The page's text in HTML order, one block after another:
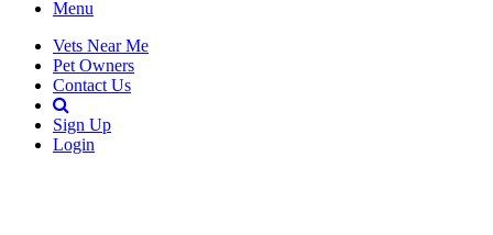
Menu
Vets Near Me
Pet Owners
Contact Us
Sign Up
Login